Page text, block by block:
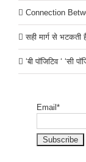
Connection
सही मार्ग से भटकती
‘बी पॉजिटिव ‘ ‘सी
Email*